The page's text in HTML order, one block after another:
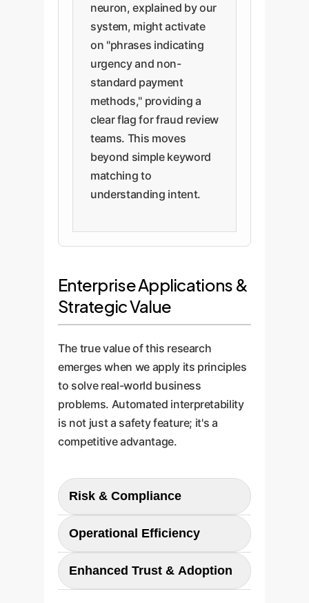
neuron, explained by our
system, might activate
on "phrases indicating
urgency and non-
standard payment
methods," providing a
clear flag for fraud review
teams. This moves
beyond simple keyword
matching to
understanding intent.
Enterprise Applications &
Strategic Value
The true value of this research
emerges when we apply its principles
to solve real-world business
problems. Automated interpretability
is not just a safety feature; it's a
competitive advantage.
Risk & Compliance
is not using biased or prohibited
example, ensure a loan approval
Operational Efficiency
cost of manual model auditing.
Enhanced Trust & Adoption